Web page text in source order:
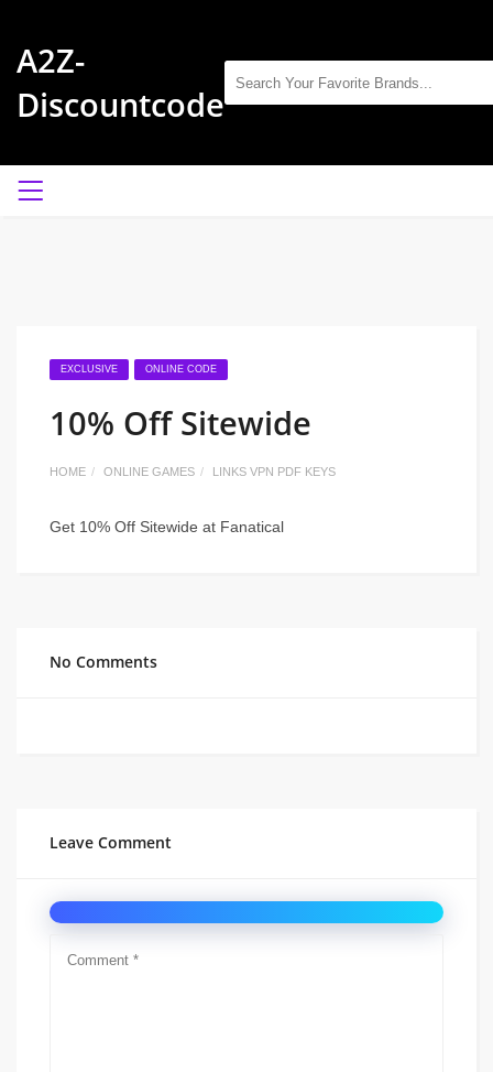
A2Z-
Discountcode
EXCLUSIVE ONLINE CODE
10% Off Sitewide
HOME ONLINE GAMES LINKS VPN PDF KEYS
Get 10% Off Sitewide at Fanatical
No Comments
Leave Comment